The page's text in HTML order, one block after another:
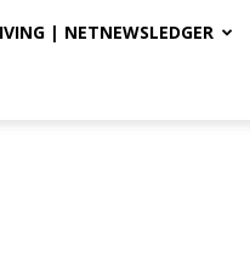
| NETNEWSLEDGER